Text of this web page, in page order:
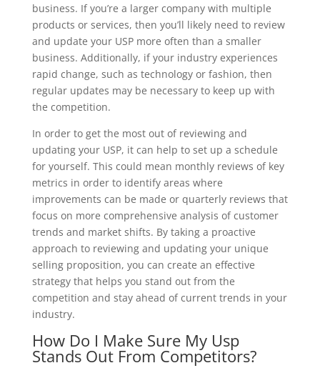
business. If you’re a larger company with multiple
products or services, then you’ll likely need to review
and update your USP more often than a smaller
business. Additionally, if your industry experiences
rapid change, such as technology or fashion, then
regular updates may be necessary to keep up with
the competition.
In order to get the most out of reviewing and
updating your USP, it can help to set up a schedule
for yourself. This could mean monthly reviews of key
metrics in order to identify areas where
improvements can be made or quarterly reviews that
focus on more comprehensive analysis of customer
trends and market shifts. By taking a proactive
approach to reviewing and updating your unique
selling proposition, you can create an effective
strategy that helps you stand out from the
competition and stay ahead of current trends in your
industry.
How Do I Make Sure My Usp
Stands Out From Competitors?